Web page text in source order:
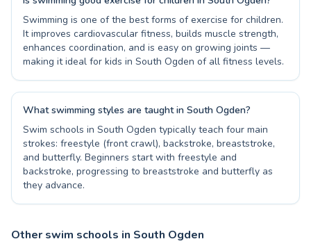
Swimming is one of the best forms of exercise for children.
It improves cardiovascular fitness, builds muscle strength,
enhances coordination, and is easy on growing joints —
making it ideal for kids in South Ogden of all fitness levels.
What swimming styles are taught in South Ogden?
Swim schools in South Ogden typically teach four main
strokes: freestyle (front crawl), backstroke, breaststroke,
and butterfly. Beginners start with freestyle and
backstroke, progressing to breaststroke and butterfly as
they advance.
Other swim schools in South Ogden